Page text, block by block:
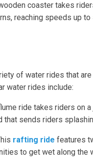
coaster takes
reaching speeds up to
of water rides that
water rides include:
ride takes riders on
that sends riders
rafting ride features
to get wet along the